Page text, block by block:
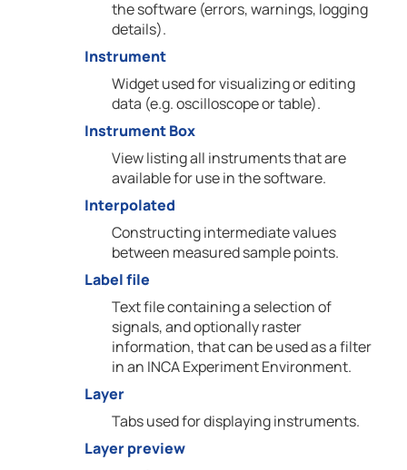
the software (errors, warnings, logging
details).
Instrument
Widget used for visualizing or editing
data (e.g. oscilloscope or table).
Instrument Box
View listing all instruments that are
available for use in the software.
Interpolated
Constructing intermediate values
between measured sample points.
Label file
Text file containing a selection of
signals, and optionally raster
information, that can be used as a filter
in an INCA Experiment Environment.
Layer
Tabs used for displaying instruments.
Layer preview